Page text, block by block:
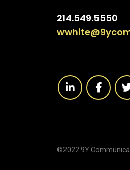
214.549.5550
©2022 9Y